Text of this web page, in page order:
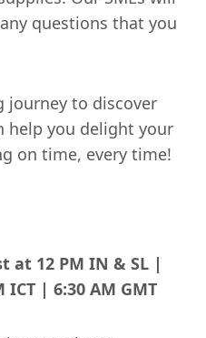
questions that you
journey to discover
help you delight your
on time, every time!
at 12 PM IN & SL |
ICT | 6:30 AM GMT